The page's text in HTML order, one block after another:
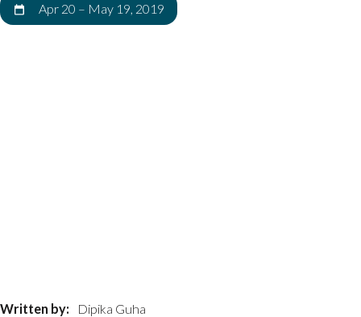
Apr 20 – May 19, 2019
Written by:
Dipika Guha